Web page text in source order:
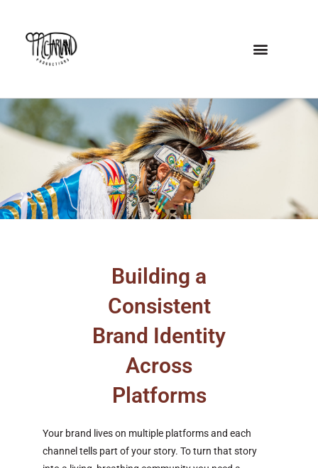
content
Building a
Consistent
Brand Identity
Across
Platforms
Your brand lives on multiple platforms and each
channel tells part of your story. To turn that story